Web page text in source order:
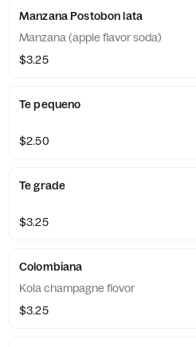
Manzana Postobon lata
Manzana (apple flavor soda)
$3.25
Te pequeno
$2.50
Te grade
$3.25
Colombiana
Kola champagne flovor
$3.25